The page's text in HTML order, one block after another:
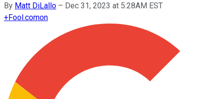
By Matt DiLallo – Dec 31, 2023 at 5:28AM EST
+Fool.comon